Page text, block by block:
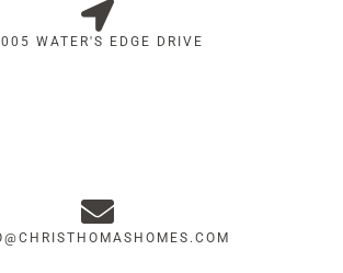
WATER'S EDGE DRIVE